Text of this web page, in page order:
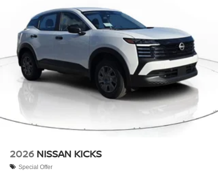
2026 NISSAN KICKS
Special Offer